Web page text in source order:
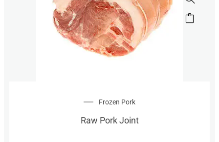
Frozen Pork
Raw Pork Joint